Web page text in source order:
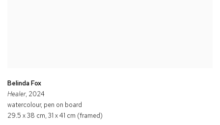
Belinda Fox
Healer, 2024
watercolour, pen on board
29.5 x 38 cm, 31 x 41 cm (framed)